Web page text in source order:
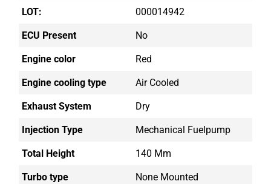
LOT: 000014942
ECU Present No
Engine color Red
Engine cooling type Air Cooled
Exhaust System Dry
Injection Type Mechanical Fuelpump
Total Height 140 Mm
Turbo type None Mounted